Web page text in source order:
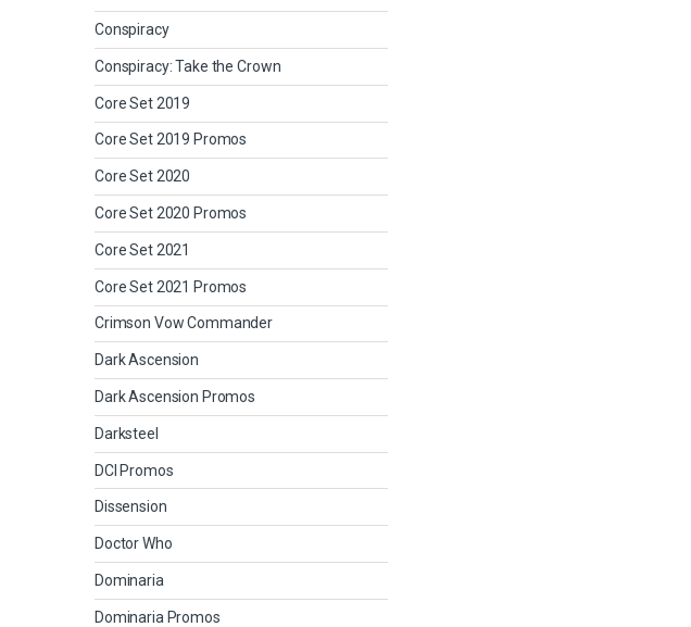
Conspiracy
Conspiracy: Take the Crown
Core Set 2019
Core Set 2019 Promos
Core Set 2020
Core Set 2020 Promos
Core Set 2021
Core Set 2021 Promos
Crimson Vow Commander
Dark Ascension
Dark Ascension Promos
Darksteel
DCI Promos
Dissension
Doctor Who
Dominaria
Dominaria Promos